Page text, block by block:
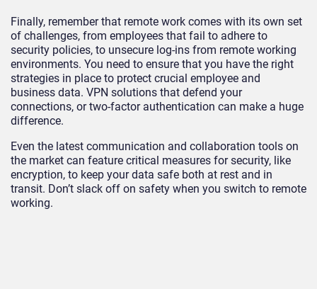
Finally, remember that remote work comes with its own set
of challenges, from employees that fail to adhere to
security policies, to unsecure log-ins from remote working
environments. You need to ensure that you have the right
strategies in place to protect crucial employee and
business data. VPN solutions that defend your
connections, or two-factor authentication can make a huge
difference.
Even the latest communication and collaboration tools on
the market can feature critical measures for security, like
encryption, to keep your data safe both at rest and in
transit. Don’t slack off on safety when you switch to remote
working.